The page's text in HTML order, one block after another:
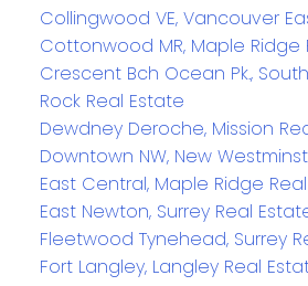
Collingwood VE, Vancouver
Cottonwood MR, Maple Ridge
Crescent Bch Ocean Pk.,
Rock Real Estate
Dewdney Deroche, Mission
Downtown NW, New
East Central, Maple Ridge
East Newton, Surrey Real
Fleetwood Tynehead, Surrey
Fort Langley, Langley Real